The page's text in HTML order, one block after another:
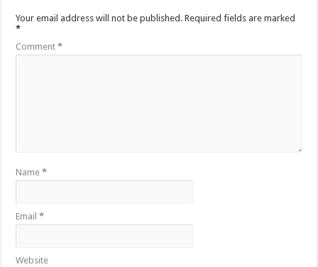
Your email address will not be published. Required fields are marked
*
Comment*
Name*
Email*
Website